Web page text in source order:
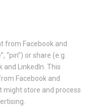
from Facebook and
“pin”) or share (e.g.
and LinkedIn. This
Facebook and
might store and process